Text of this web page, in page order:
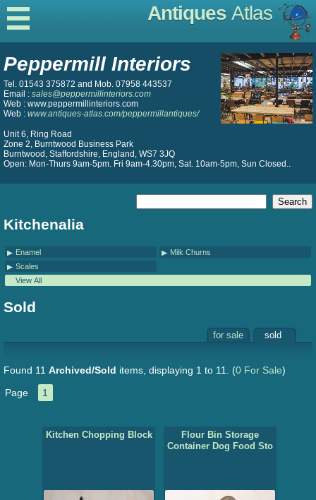
Antiques Atlas
Peppermill Interiors
Tel. 01543 375872 and Mob. 07958 443537
Email : sales@peppermillinteriors.com
Web : www.peppermillinteriors.com
Web : www.antiques-atlas.com/peppermillantiques/
Unit 6, Ring Road
Zone 2, Burntwood Business Park
Burntwood, Staffordshire, England, WS7 3JQ
Open: Mon-Thurs 9am-5pm. Fri 9am-4.30pm, Sat. 10am-5pm, Sun Closed..
Kitchenalia
Enamel
Milk Churns
Scales
View All
Sold
for sale sold
Found 11 Archived/Sold items, displaying 1 to 11. (0 For Sale)
Page
1
Kitchen Chopping Block
Flour Bin Storage
Container Dog Food Sto